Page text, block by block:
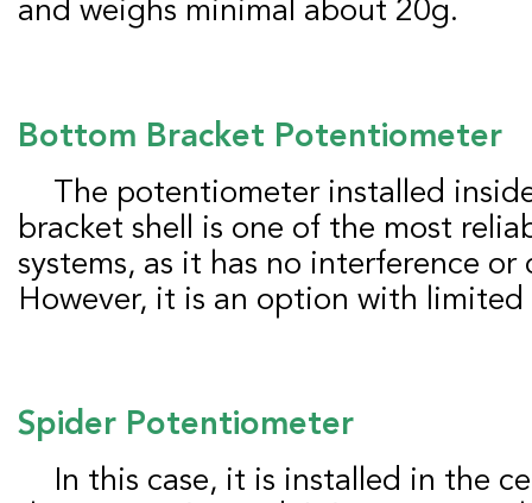
and weighs minimal about 20g.
Bottom Bracket Potentiometer
The potentiometer installed inside the bottom
bracket shell is one of the most
systems, as it has no interference or
However, it is an option with
Spider Potentiometer
In this case, it is installed in the central structure of